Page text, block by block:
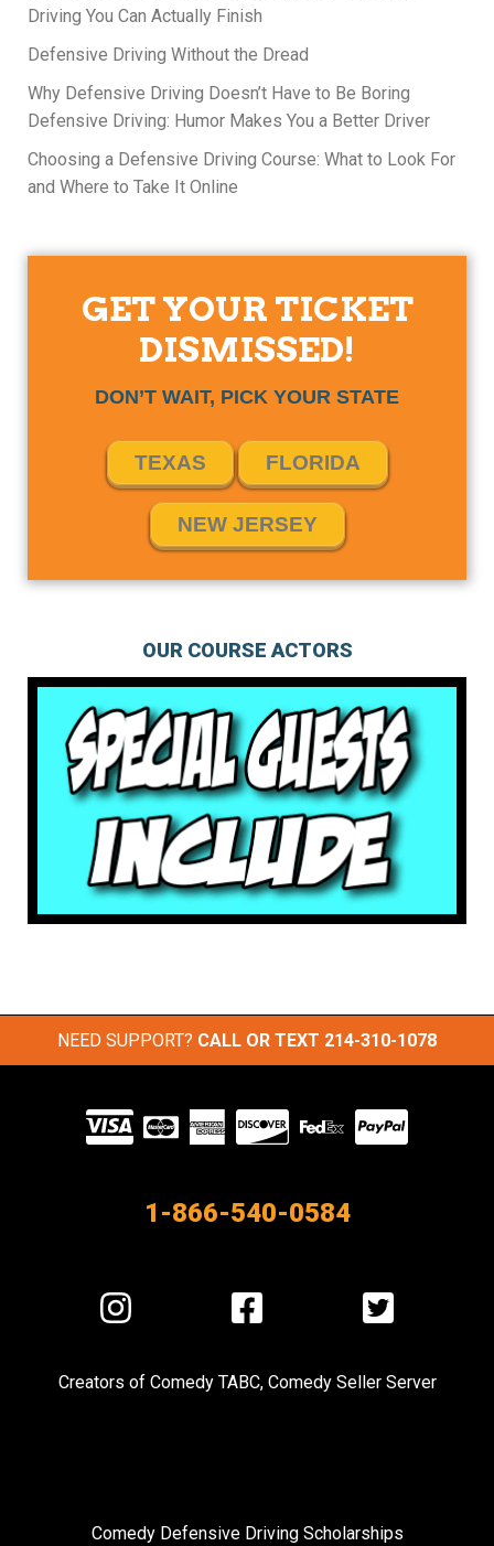
Driving You Can Actually Finish
Defensive Driving Without the Dread
Why Defensive Driving Doesn’t Have to Be Boring
Defensive Driving: Humor Makes You a Better Driver
Choosing a Defensive Driving Course: What to Look For
and Where to Take It Online
GET YOUR TICKET
DISMISSED!
DON’T WAIT, PICK YOUR STATE
TEXAS FLORIDA
NEW JERSEY
OUR COURSE ACTORS
NEED SUPPORT? CALL OR TEXT 214-310-1078
Visit
our
1-866-540-0584
Visit
us
Instagram
Visit
us
Facebook
Visit
us
Twitter
Creators of Comedy TABC, Comedy Seller Server
Comedy Defensive Driving Scholarships